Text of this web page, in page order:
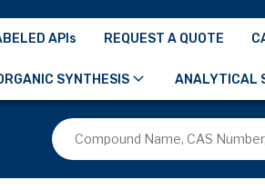
APIs REQUEST A QUOTE
SYNTHESIS ANALYTICAL